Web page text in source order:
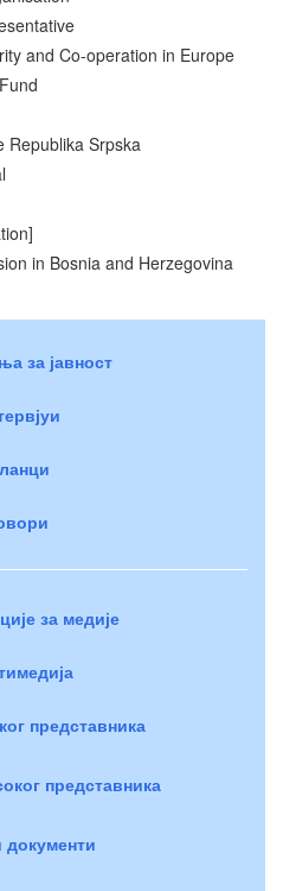
and Co-operation in Europe
Republika Srpska
in Bosnia and Herzegovina
за јавност
за медије
представника
представника
документи